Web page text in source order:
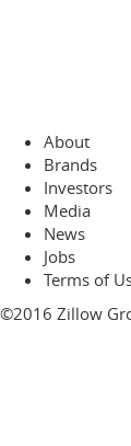
About
Brands
Investors
Media
News
Jobs
Terms of
©2016 Zillow